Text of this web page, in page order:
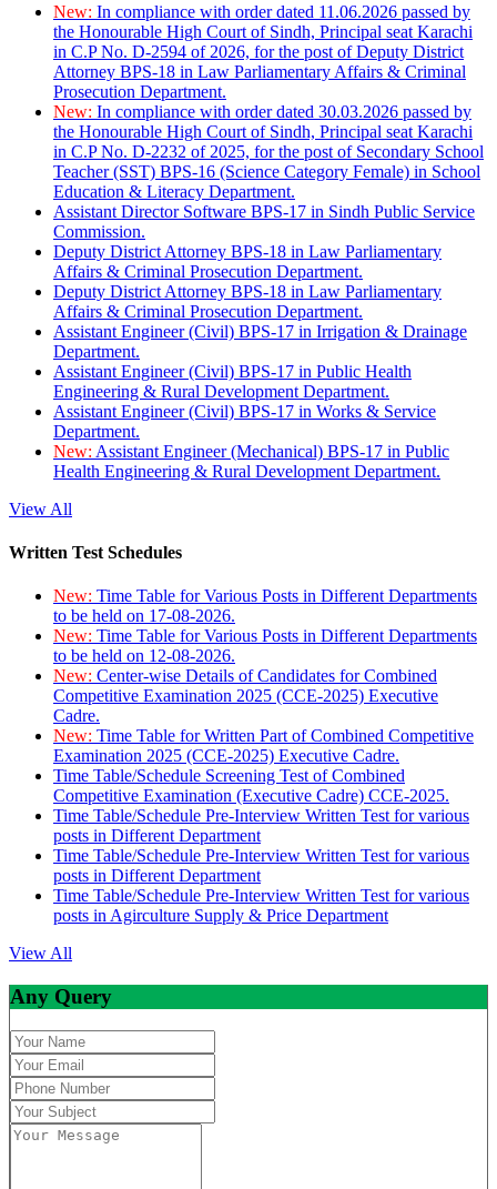
New: In compliance with order dated 11.06.2026 passed by
the Honourable High Court of Sindh, Principal seat Karachi
in C.P No. D-2594 of 2026, for the post of Deputy District
Attorney BPS-18 in Law Parliamentary Affairs & Criminal
Prosecution Department.
New: In compliance with order dated 30.03.2026 passed by
the Honourable High Court of Sindh, Principal seat Karachi
in C.P No. D-2232 of 2025, for the post of Secondary School
Teacher (SST) BPS-16 (Science Category Female) in School
Education & Literacy Department.
Assistant Director Software BPS-17 in Sindh Public Service
Commission.
Deputy District Attorney BPS-18 in Law Parliamentary
Affairs & Criminal Prosecution Department.
Deputy District Attorney BPS-18 in Law Parliamentary
Affairs & Criminal Prosecution Department.
Assistant Engineer (Civil) BPS-17 in Irrigation & Drainage
Department.
Assistant Engineer (Civil) BPS-17 in Public Health
Engineering & Rural Development Department.
Assistant Engineer (Civil) BPS-17 in Works & Service
Department.
New: Assistant Engineer (Mechanical) BPS-17 in Public
Health Engineering & Rural Development Department.
View All
Written Test Schedules
New: Time Table for Various Posts in Different Departments
to be held on 17-08-2026.
New: Time Table for Various Posts in Different Departments
to be held on 12-08-2026.
New: Center-wise Details of Candidates for Combined
Competitive Examination 2025 (CCE-2025) Executive
Cadre.
New: Time Table for Written Part of Combined Competitive
Examination 2025 (CCE-2025) Executive Cadre.
Time Table/Schedule Screening Test of Combined
Competitive Examination (Executive Cadre) CCE-2025.
Time Table/Schedule Pre-Interview Written Test for various
posts in Different Department
Time Table/Schedule Pre-Interview Written Test for various
posts in Different Department
Time Table/Schedule Pre-Interview Written Test for various
posts in Agirculture Supply & Price Department
View All
Any Query